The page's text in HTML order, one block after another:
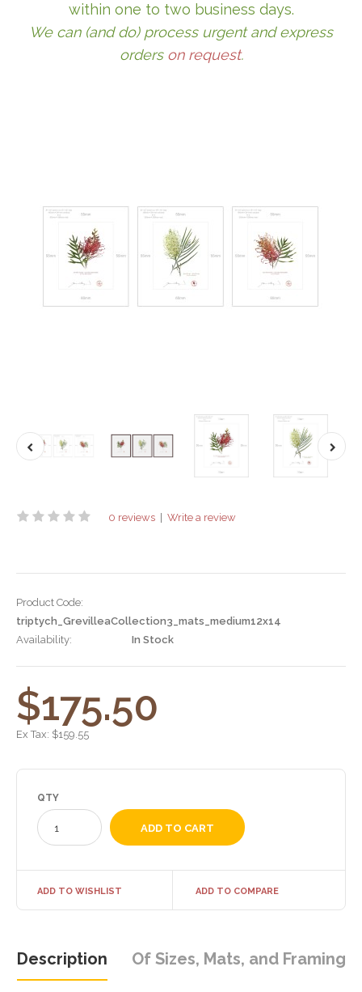
within one to two business days.
We can (and do) process urgent and express
orders on request.
0 reviews Write a review
Product Code:
triptych_GrevilleaCollection3_mats_medium12x14
Availability:
In Stock
$175.50
Ex Tax: $159.55
QTY
ADD TO WISHLIST ADD TO COMPARE
Description Of Sizes, Mats, and Framing